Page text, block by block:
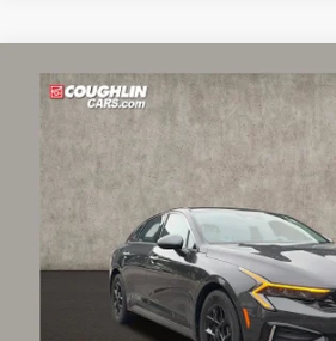
2025Kia K5LXS
Price Drop
Coughlin Kia of Lewis Center
KNAG24J79S5305687 Stock:LCU1367 Model:
15,097 mi
$23,783
PRICE
Less
Retail Price
Compare Vehicle